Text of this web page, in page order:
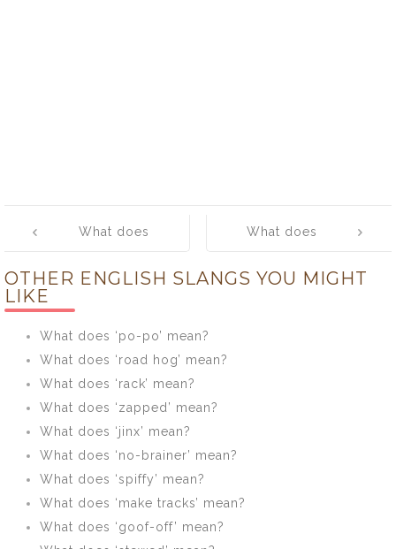
navigation
What does
What does
mean?
OTHER ENGLISH SLANGS YOU MIGHT
LIKE
What does ‘po-po’ mean?
What does ‘road hog’ mean?
What does ‘rack’ mean?
What does ‘zapped’ mean?
What does ‘jinx’ mean?
What does ‘no-brainer’ mean?
What does ‘spiffy’ mean?
What does ‘make tracks’ mean?
What does ‘goof-off’ mean?